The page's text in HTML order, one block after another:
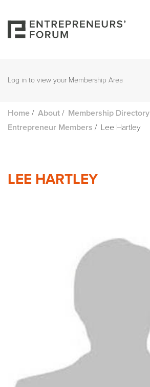
Log in to view your Membership Area
Home / About / Membership Directory
Entrepreneur Members / Lee Hartley
LEE HARTLEY